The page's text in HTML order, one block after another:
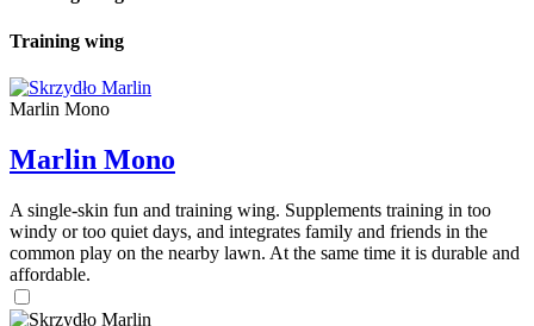
Training wing
Marlin Mono
Marlin Mono
A single-skin fun and training wing. Supplements training in too
windy or too quiet days, and integrates family and friends in the
common play on the nearby lawn. At the same time it is durable and
affordable.